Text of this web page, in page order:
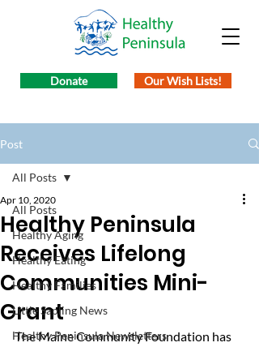
Donate Our Wish Lists!
Post
All Posts
Healthy Aging
Healthy Eating
Healthy Families
Little Sapling News
Healthy Peninsula Newsletters
All Posts
Healthy Peninsula
Receives Lifelong
Communities Mini-
Grant
Apr 10, 2020
The Maine Community Foundation has